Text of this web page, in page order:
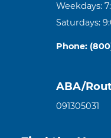
Weekdays:
Saturdays:
Phone:
ABA/
091305031